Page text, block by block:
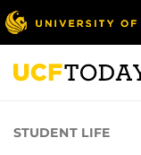
Skip
to
main
content
STUDENT LIFE